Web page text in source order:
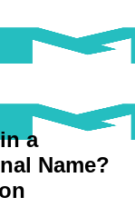
a
Name?